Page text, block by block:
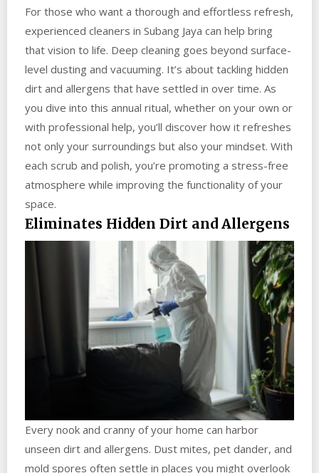
For those who want a thorough and effortless refresh,
experienced cleaners in Subang Jaya can help bring
that vision to life. Deep cleaning goes beyond surface-
level dusting and vacuuming. It’s about tackling hidden
dirt and allergens that have settled in over time. As
you dive into this annual ritual, whether on your own or
with professional help, you’ll discover how it refreshes
not only your surroundings but also your mindset. With
each scrub and polish, you’re promoting a stress-free
atmosphere while improving the functionality of your
space.
Eliminates Hidden Dirt and Allergens
Every nook and cranny of your home can harbor
unseen dirt and allergens. Dust mites, pet dander, and
mold spores often settle in places you might overlook